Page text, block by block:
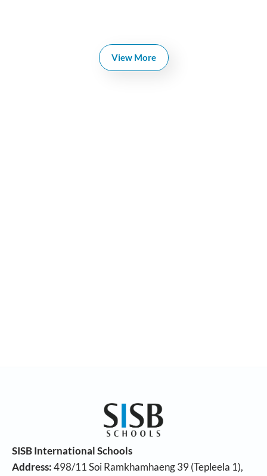
View More
SISB International Schools
Address:498/11 Soi Ramkhamhaeng 39 (Tepleela 1),